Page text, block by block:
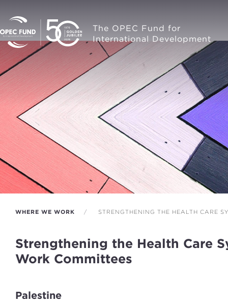
The OPEC Fund for
International Development
WHERE WE WORK STRENGTHENING THE HEALTH CARE
Strengthening the Health Care
Work Committees
Palestine